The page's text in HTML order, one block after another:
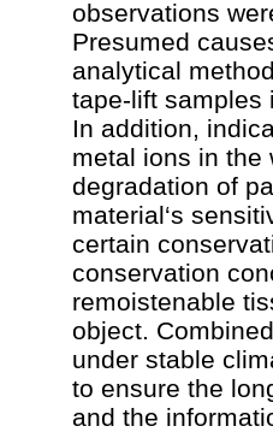
observations
Presumed
analytical
tape-lift samples
In addition,
metal ions in the
degradation of
material‘s
certain
conservation
remoistenable
object.
under stable
to ensure the
and the